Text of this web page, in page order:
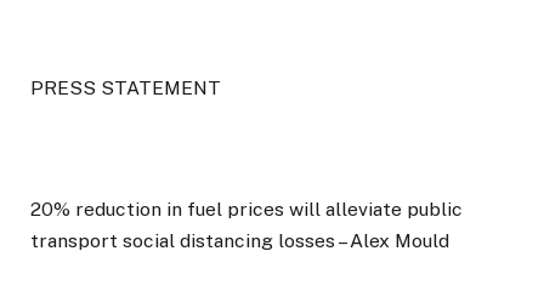
PRESS STATEMENT
20% reduction in fuel prices will alleviate public
transport social distancing losses – Alex Mould